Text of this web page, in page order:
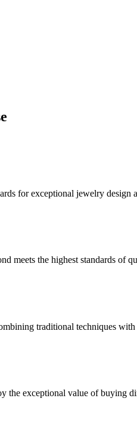
for exceptional jewelry design
meets the highest standards of
traditional techniques
the exceptional value of buying